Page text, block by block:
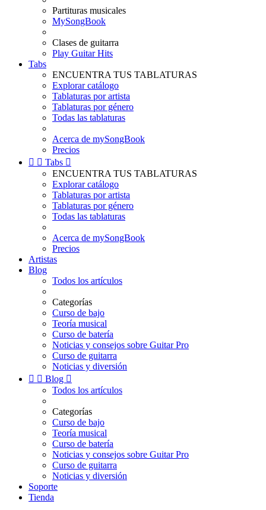
Partituras musicales
MySongBook
Clases de guitarra
Play Guitar Hits
Tabs
ENCUENTRA TUS TABLATURAS
Explorar catálogo
Tablaturas por artista
Tablaturas por género
Todas las tablaturas
Acerca de mySongBook
Precios
  Tabs 
ENCUENTRA TUS TABLATURAS
Explorar catálogo
Tablaturas por artista
Tablaturas por género
Todas las tablaturas
Acerca de mySongBook
Precios
Artistas
Blog
Todos los artículos
Categorías
Curso de bajo
Teoría musical
Curso de batería
Noticias y consejos sobre Guitar Pro
Curso de guitarra
Noticias y diversión
  Blog 
Todos los artículos
Categorías
Curso de bajo
Teoría musical
Curso de batería
Noticias y consejos sobre Guitar Pro
Curso de guitarra
Noticias y diversión
Soporte
Tienda